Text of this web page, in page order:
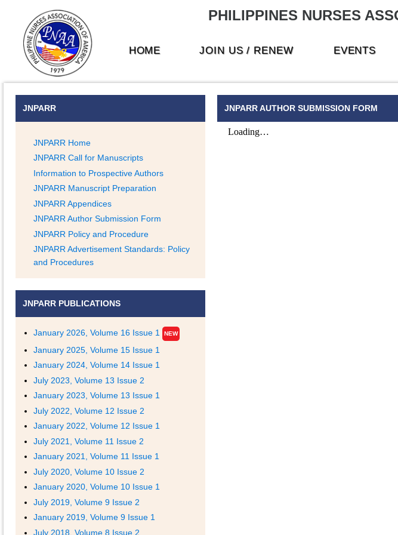
PHILIPPINES NURSES
HOME JOIN US / RENEW EVENTS
JNPARR
JNPARR Home
JNPARR Call for Manuscripts
Information to Prospective Authors
JNPARR Manuscript Preparation
JNPARR Appendices
JNPARR Author Submission Form
JNPARR Policy and Procedure
JNPARR Advertisement Standards: Policy
and Procedures
JNPARR PUBLICATIONS
January 2026, Volume 16 Issue 1 NEW
January 2025, Volume 15 Issue 1
January 2024, Volume 14 Issue 1
July 2023, Volume 13 Issue 2
January 2023, Volume 13 Issue 1
July 2022, Volume 12 Issue 2
January 2022, Volume 12 Issue 1
July 2021, Volume 11 Issue 2
January 2021, Volume 11 Issue 1
July 2020, Volume 10 Issue 2
January 2020, Volume 10 Issue 1
July 2019, Volume 9 Issue 2
January 2019, Volume 9 Issue 1
July 2018, Volume 8 Issue 2
JNPARR AUTHOR SUBMISSION FORM